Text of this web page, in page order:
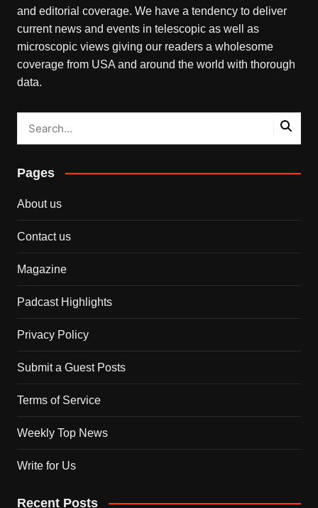
and editorial coverage. We have a tendency to deliver
current news and events in telescopic as well as
microscopic views giving our readers a wholesome
coverage from USA and around the world with thorough
data.
Pages
About us
Contact us
Magazine
Padcast Highlights
Privacy Policy
Submit a Guest Posts
Terms of Service
Weekly Top News
Write for Us
Recent Posts